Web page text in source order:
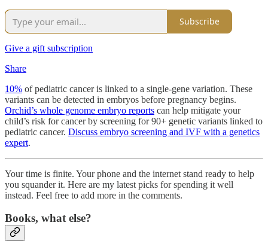
Subscribe
Give a gift subscription
Share
10% of pediatric cancer is linked to a single-gene variation. These
variants can be detected in embryos before pregnancy begins.
Orchid’s whole genome embryo reports can help mitigate your
child’s risk for cancer by screening for 90+ genetic variants linked to
pediatric cancer. Discuss embryo screening and IVF with a genetics
expert.
Your time is finite. Your phone and the internet stand ready to help
you squander it. Here are my latest picks for spending it well
instead. Feel free to add more in the comments.
Books, what else?